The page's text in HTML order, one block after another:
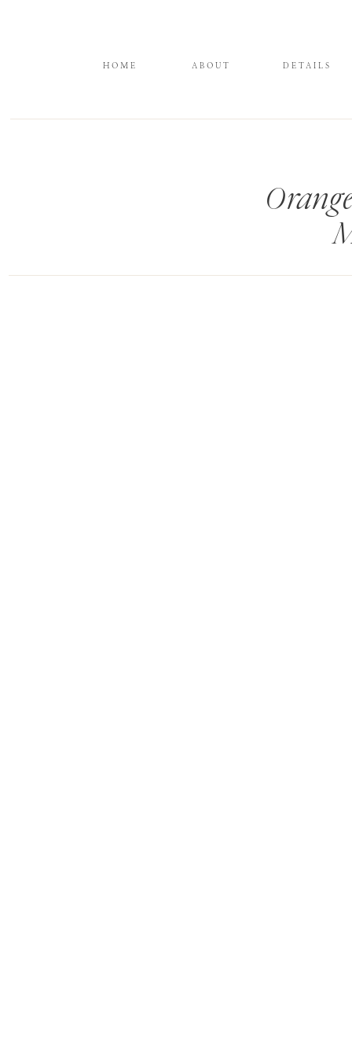
DETAILS
ABOUT
HOME